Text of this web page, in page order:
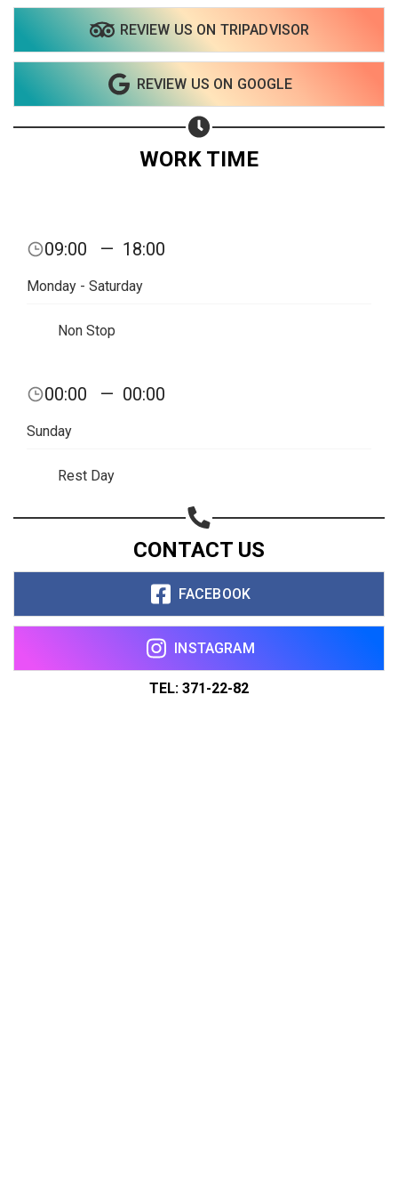
REVIEW US ON TRIPADVISOR
REVIEW US ON GOOGLE
WORK TIME
09:00 — 18:00
Monday - Saturday
Non Stop
00:00 — 00:00
Sunday
Rest Day
CONTACT US
FACEBOOK
INSTAGRAM
TEL: 371-22-82
Share on Email
Copy url